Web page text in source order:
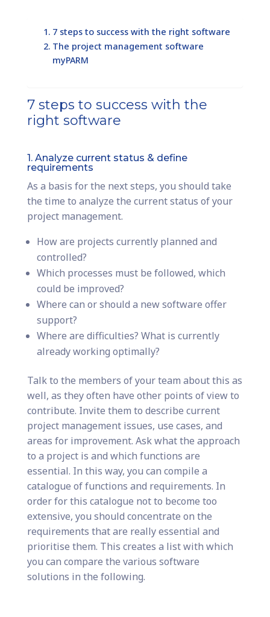
7 steps to success with the right software
The project management software
myPARM
7 steps to success with the
right software
1. Analyze current status & define
requirements
As a basis for the next steps, you should take
the time to analyze the current status of your
project management.
How are projects currently planned and
controlled?
Which processes must be followed, which
could be improved?
Where can or should a new software offer
support?
Where are difficulties? What is currently
already working optimally?
Talk to the members of your team about this as
well, as they often have other points of view to
contribute. Invite them to describe current
project management issues, use cases, and
areas for improvement. Ask what the approach
to a project is and which functions are
essential. In this way, you can compile a
catalogue of functions and requirements. In
order for this catalogue not to become too
extensive, you should concentrate on the
requirements that are really essential and
prioritise them. This creates a list with which
you can compare the various software
solutions in the following.